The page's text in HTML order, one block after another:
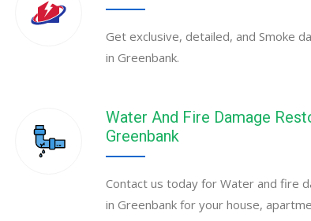
Get exclusive, detailed, and Smoke
in Greenbank.
Water And Fire Damage
Greenbank
Contact us today for Water and fire
in Greenbank for your house,